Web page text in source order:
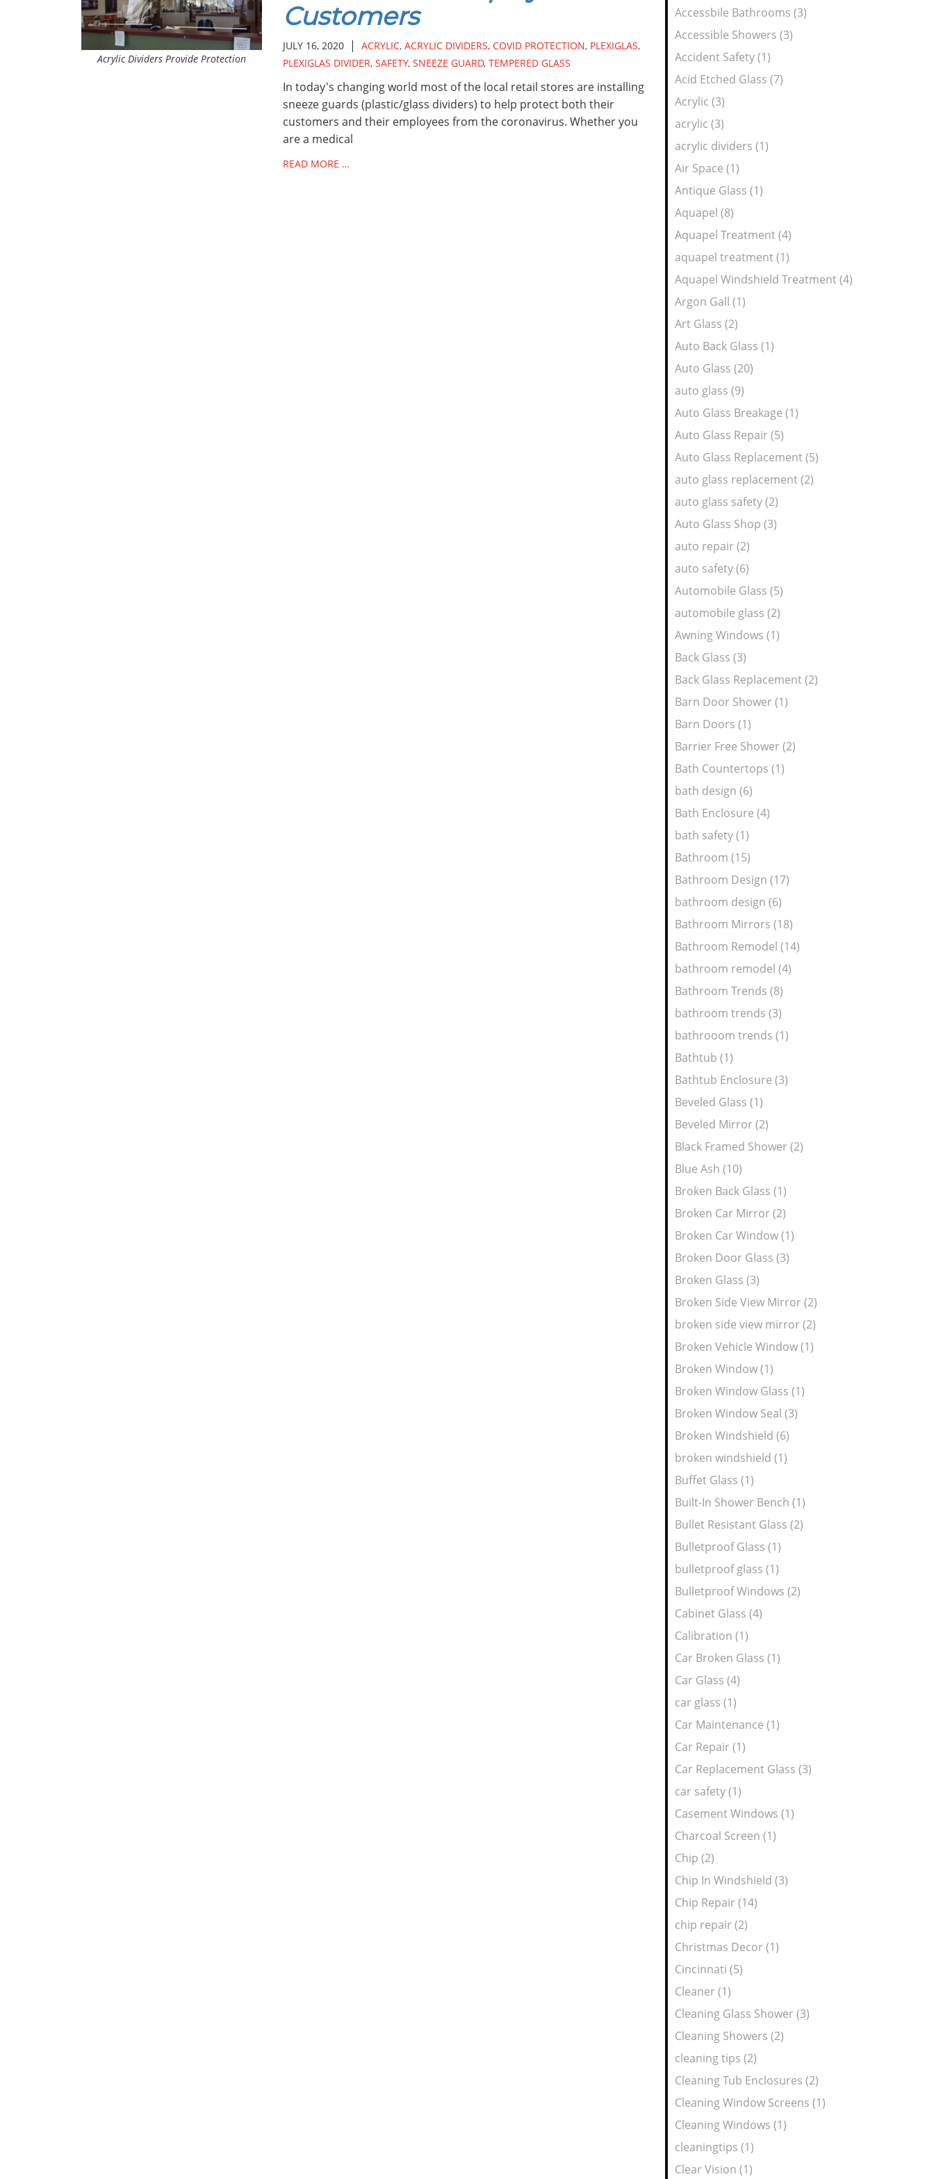
Accessbile Bathrooms (3)
Accessible Showers (3)
Accident Safety (1)
Acid Etched Glass (7)
Acrylic (3)
acrylic (3)
acrylic dividers (1)
Air Space (1)
Antique Glass (1)
Aquapel (8)
Aquapel Treatment (4)
aquapel treatment (1)
Aquapel Windshield Treatment (4)
Argon Gall (1)
Art Glass (2)
Auto Back Glass (1)
Auto Glass (20)
auto glass (9)
Auto Glass Breakage (1)
Auto Glass Repair (5)
Auto Glass Replacement (5)
auto glass replacement (2)
auto glass safety (2)
Auto Glass Shop (3)
auto repair (2)
auto safety (6)
Automobile Glass (5)
automobile glass (2)
Awning Windows (1)
Back Glass (3)
Back Glass Replacement (2)
Barn Door Shower (1)
Barn Doors (1)
Barrier Free Shower (2)
Bath Countertops (1)
bath design (6)
Bath Enclosure (4)
bath safety (1)
Bathroom (15)
Bathroom Design (17)
bathroom design (6)
Bathroom Mirrors (18)
Bathroom Remodel (14)
bathroom remodel (4)
Bathroom Trends (8)
bathroom trends (3)
bathrooom trends (1)
Bathtub (1)
Bathtub Enclosure (3)
Beveled Glass (1)
Beveled Mirror (2)
Black Framed Shower (2)
Blue Ash (10)
Broken Back Glass (1)
Broken Car Mirror (2)
Broken Car Window (1)
Broken Door Glass (3)
Broken Glass (3)
Broken Side View Mirror (2)
broken side view mirror (2)
Broken Vehicle Window (1)
Broken Window (1)
Broken Window Glass (1)
Broken Window Seal (3)
Broken Windshield (6)
broken windshield (1)
Buffet Glass (1)
Built-In Shower Bench (1)
Bullet Resistant Glass (2)
Bulletproof Glass (1)
bulletproof glass (1)
Bulletproof Windows (2)
Cabinet Glass (4)
Calibration (1)
Car Broken Glass (1)
Car Glass (4)
car glass (1)
Car Maintenance (1)
Car Repair (1)
Car Replacement Glass (3)
car safety (1)
Casement Windows (1)
Charcoal Screen (1)
Chip (2)
Chip In Windshield (3)
Chip Repair (14)
chip repair (2)
Christmas Decor (1)
Cincinnati (5)
Cleaner (1)
Cleaning Glass Shower (3)
Cleaning Showers (2)
cleaning tips (2)
Cleaning Tub Enclosures (2)
Cleaning Window Screens (1)
Cleaning Windows (1)
cleaningtips (1)
Clear Vision (1)
Acrylic Dividers Provide Protection
Customers
JULY 16, 2020| ACRYLIC, ACRYLIC DIVIDERS, COVID PROTECTION, PLEXIGLAS,
PLEXIGLAS DIVIDER, SAFETY, SNEEZE GUARD, TEMPERED GLASS
In today's changing world most of the local retail stores are installing
sneeze guards (plastic/glass dividers) to help protect both their
customers and their employees from the coronavirus. Whether you
are a medical
READ MORE …